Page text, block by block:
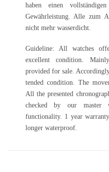
haben einen
Gewährleistung. Alle zum
nicht mehr wasserdicht.
Guideline: All watches
excellent condition.
provided for sale.
tended condition. The
All the presented
checked by our master
functionality. 1 year
longer waterproof.